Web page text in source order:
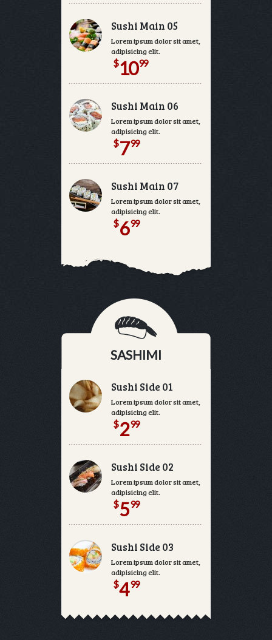
Sushi Main 05
Lorem ipsum dolor sit amet, consectetur
adipisicing elit.
$ 1099
Sushi Main 06
Lorem ipsum dolor sit amet, consectetur
adipisicing elit.
$ 799
Sushi Main 07
Lorem ipsum dolor sit amet, consectetur
adipisicing elit.
$ 6 99
SASHIMI
Sushi Side 01
Lorem ipsum dolor sit amet, consectetur
adipisicing elit.
$ 299
Sushi Side 02
Lorem ipsum dolor sit amet, consectetur
adipisicing elit.
$ 5 99
Sushi Side 03
Lorem ipsum dolor sit amet, consectetur
adipisicing elit.
$4 99